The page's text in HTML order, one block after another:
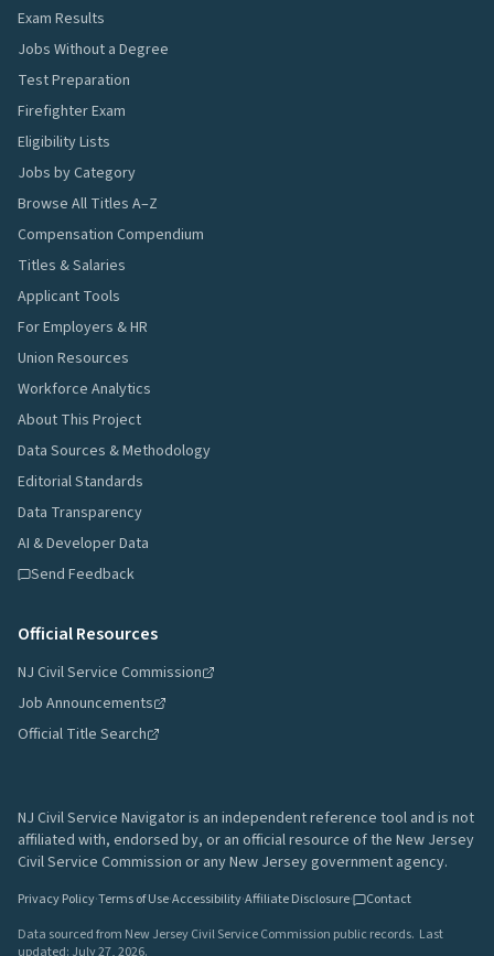
Exam Results
Jobs Without a Degree
Test Preparation
Firefighter Exam
Eligibility Lists
Jobs by Category
Browse All Titles A–Z
Compensation Compendium
Titles & Salaries
Applicant Tools
For Employers & HR
Union Resources
Workforce Analytics
About This Project
Data Sources & Methodology
Editorial Standards
Data Transparency
AI & Developer Data
Send Feedback
Official Resources
NJ Civil Service Commission
Job Announcements
Official Title Search
NJ Civil Service Navigator is an independent reference tool and is not
affiliated with, endorsed by, or an official resource of the New Jersey
Civil Service Commission or any New Jersey government agency.
Privacy Policy·Terms of Use·Accessibility·Affiliate Disclosure·
Contact
Data sourced from New Jersey Civil Service Commission public records. Last
updated: July 27, 2026.